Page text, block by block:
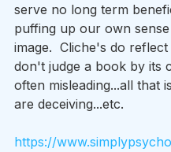
serve no long term
puffing up our own
image.  Cliche's do
don't judge a book by its
often misleading...all that
are deceiving...etc.
https://